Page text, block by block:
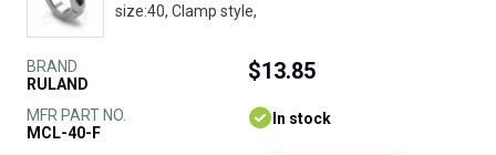
size:40, Clamp style,
BRAND
RULAND
MFR PART NO.
MCL-40-F
$13.85
In stock